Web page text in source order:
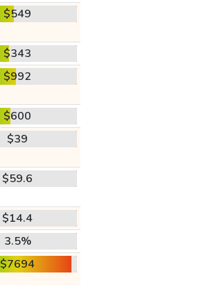
$549
$343
$992
$600
$39
$59.6
$14.4
3.5%
$7694